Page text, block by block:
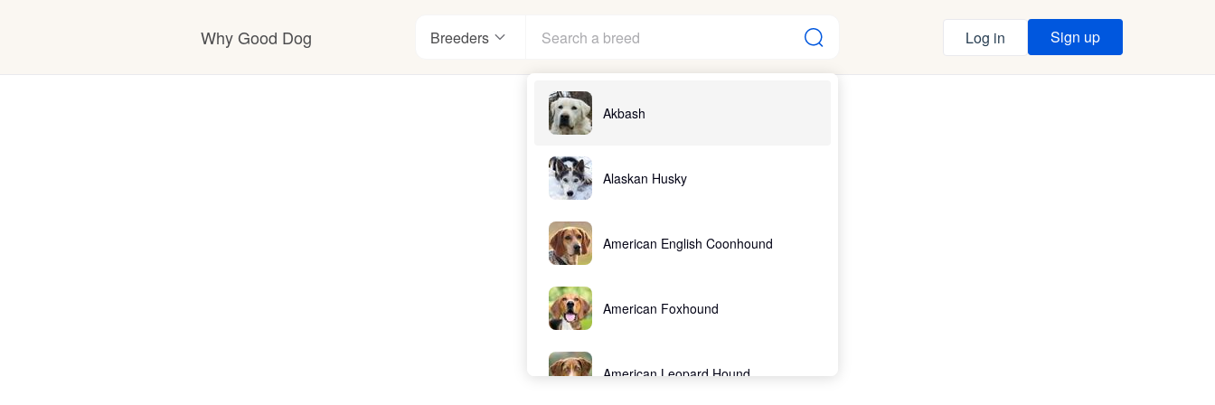
Why Good Dog Breeders
Akbash
Alaskan Husky
American English Coonhound
American Foxhound
American Leopard Hound
Log in Sign up